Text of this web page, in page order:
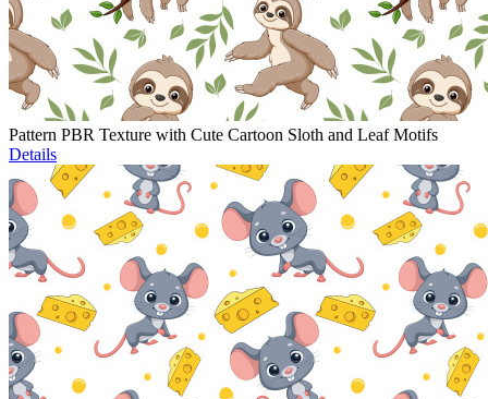
Pattern PBR Texture with Cute Cartoon Sloth and Leaf Motifs
Details